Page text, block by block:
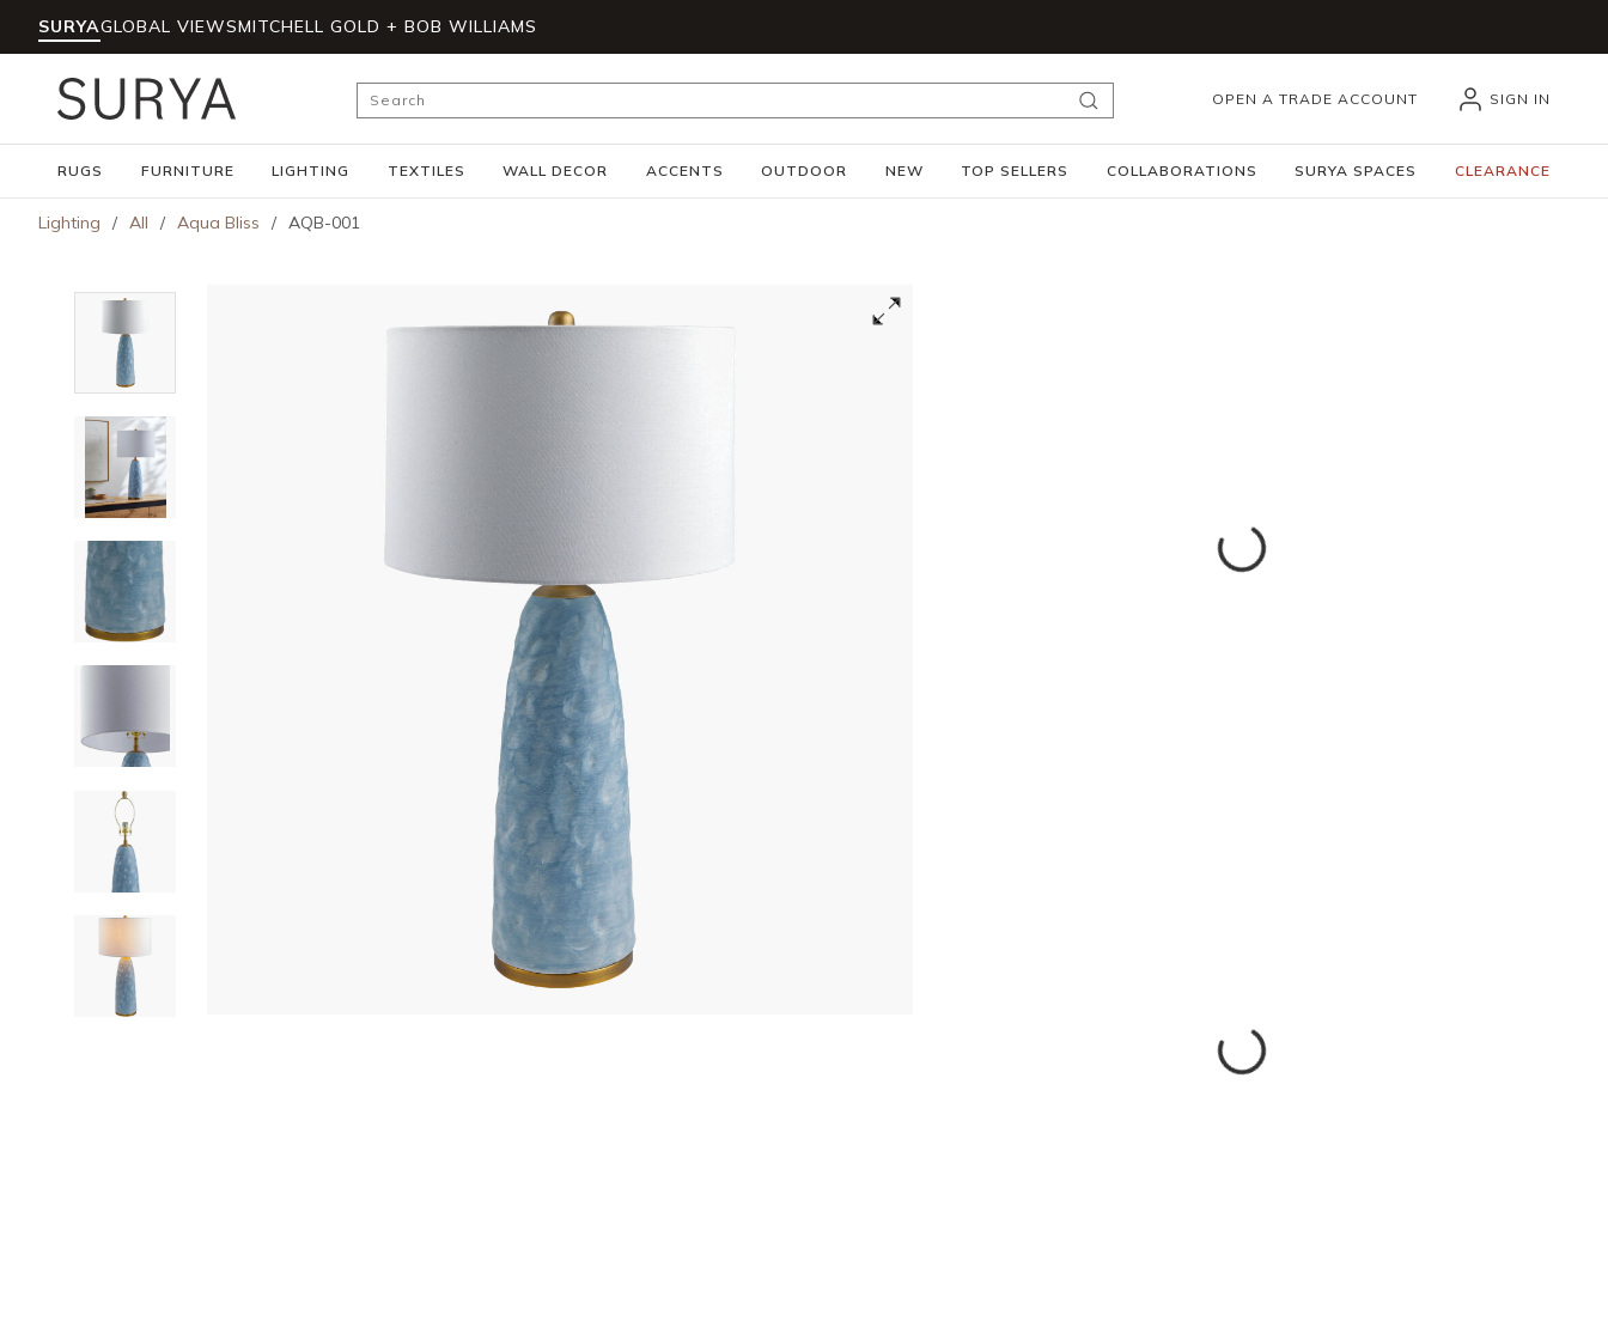
Skip to main content
SURYAGLOBAL VIEWSMITCHELL GOLD + BOB WILLIAMS
Site Search
submit search
OPEN A TRADE ACCOUNT SIGN IN
RUGS FURNITURE LIGHTING TEXTILES WALL DECOR ACCENTS OUTDOOR NEW TOP SELLERS COLLABORATIONS SURYA SPACES CLEARANCE
Lighting / All / Aqua Bliss / AQB-001